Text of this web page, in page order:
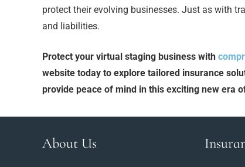
protect their evolving businesses. Just as with
and liabilities.
Protect your virtual staging business with
website today to explore tailored insurance
provide peace of mind in this exciting new era
About Us